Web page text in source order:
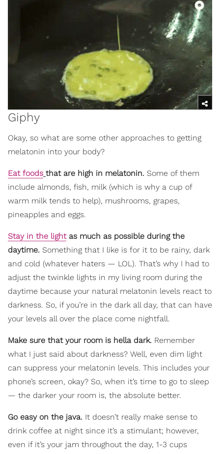
Giphy
Okay, so what are some other approaches to getting
melatonin into your body?
Eat foods that are high in melatonin. Some of them
include almonds, fish, milk (which is why a cup of
warm milk tends to help), mushrooms, grapes,
pineapples and eggs.
Stay in the lightas much as possible during the
daytime. Something that I like is for it to be rainy, dark
and cold (whatever haters — LOL). That’s why I had to
adjust the twinkle lights in my living room during the
daytime because your natural melatonin levels react to
darkness. So, if you’re in the dark all day, that can have
your levels all over the place come nightfall.
Make sure that your room is hella dark. Remember
what I just said about darkness? Well, even dim light
can suppress your melatonin levels. This includes your
phone’s screen, okay? So, when it’s time to go to sleep
— the darker your room is, the absolute better.
Go easy on the java. It doesn’t really make sense to
drink coffee at night since it’s a stimulant; however,
even if it’s your jam throughout the day, 1-3 cups